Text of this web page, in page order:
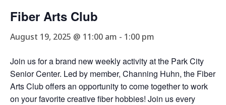
Fiber Arts Club
August 19, 2025 @ 11:00 am - 1:00 pm
Join us for a brand new weekly activity at the Park City
Senior Center. Led by member, Channing Huhn, the Fiber
Arts Club offers an opportunity to come together to work
on your favorite creative fiber hobbies! Join us every